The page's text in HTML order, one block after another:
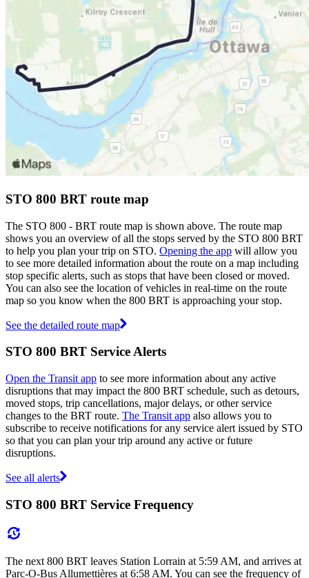
STO 800 BRT route map
The STO 800 - BRT route map is shown above. The route map
shows you an overview of all the stops served by the STO 800 BRT
to help you plan your trip on STO. Opening the app will allow you
to see more detailed information about the route on a map including
stop specific alerts, such as stops that have been closed or moved.
You can also see the location of vehicles in real-time on the route
map so you know when the 800 BRT is approaching your stop.
See the detailed route map
STO 800 BRT Service Alerts
Open the Transit app to see more information about any active
disruptions that may impact the 800 BRT schedule, such as detours,
moved stops, trip cancellations, major delays, or other service
changes to the BRT route. The Transit app also allows you to
subscribe to receive notifications for any service alert issued by STO
so that you can plan your trip around any active or future
disruptions.
See all alerts
STO 800 BRT Service Frequency
The next 800 BRT leaves Station Lorrain at 5:59 AM, and arrives at
Parc-O-Bus Allumettières at 6:58 AM. You can see the frequency of